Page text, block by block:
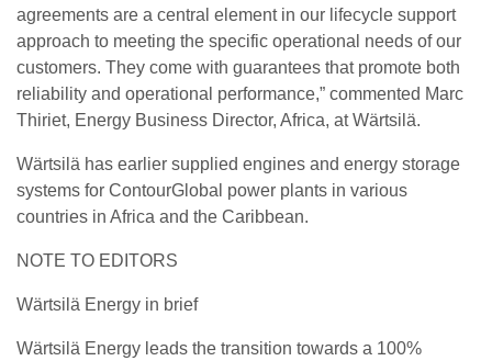
agreements are a central element in our lifecycle support
approach to meeting the specific operational needs of our
customers. They come with guarantees that promote both
reliability and operational performance,” commented Marc
Thiriet, Energy Business Director, Africa, at Wärtsilä.
Wärtsilä has earlier supplied engines and energy storage
systems for ContourGlobal power plants in various
countries in Africa and the Caribbean.
NOTE TO EDITORS
Wärtsilä Energy in brief
Wärtsilä Energy leads the transition towards a 100%